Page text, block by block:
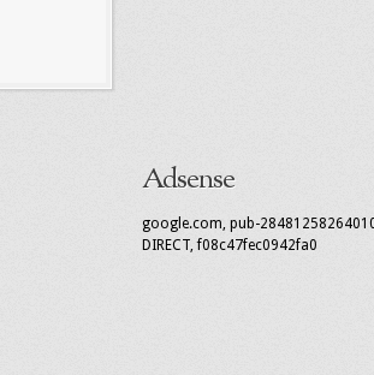
Adsense
google.com, pub-
DIRECT, f08c47fec0942fa0